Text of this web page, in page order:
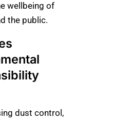
wellbeing of
the public.
dust control,